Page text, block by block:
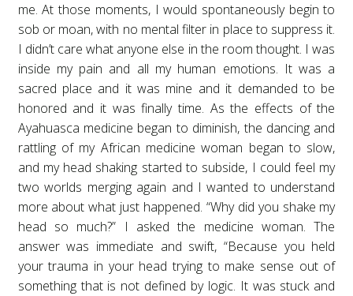
me. At those moments, I would spontaneously begin to
sob or moan, with no mental filter in place to suppress it.
I didn’t care what anyone else in the room thought. I was
inside my pain and all my human emotions. It was a
sacred place and it was mine and it demanded to be
honored and it was finally time. As the effects of the
Ayahuasca medicine began to diminish, the dancing and
rattling of my African medicine woman began to slow,
and my head shaking started to subside, I could feel my
two worlds merging again and I wanted to understand
more about what just happened. “Why did you shake my
head so much?” I asked the medicine woman. The
answer was immediate and swift, “Because you held
your trauma in your head trying to make sense out of
something that is not defined by logic. It was stuck and